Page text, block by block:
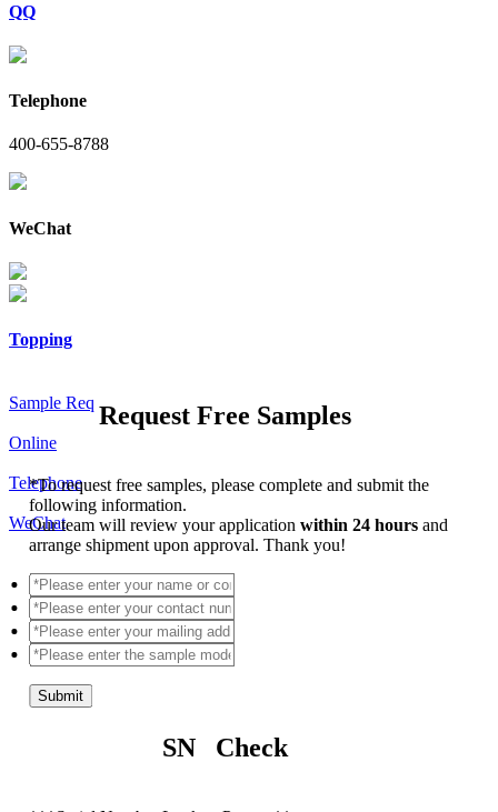
QQ
Telephone
400-655-8788
WeChat
Topping
Sample Req
Online
Telephone
WeChat
Request Free Samples
*To request free samples, please complete and submit the
following information.
Our team will review your applicationwithin 24 hoursand
arrange shipment upon approval. Thank you!
Submit
SN Check